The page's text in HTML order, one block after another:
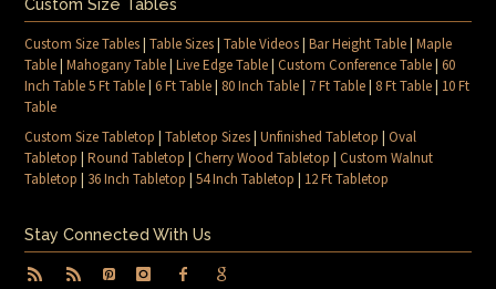
Custom Size Tables
Custom Size Tables|Table Sizes|Table Videos|Bar Height Table|Maple
Table|Mahogany Table|Live Edge Table|Custom Conference Table|60
Inch Table 5 Ft Table|6 Ft Table| 80 Inch Table| 7 Ft Table| 8 Ft Table| 10 Ft
Table
Custom Size Tabletop |Tabletop Sizes|Unfinished Tabletop |Oval
Tabletop |Round Tabletop |Cherry Wood Tabletop |Custom Walnut
Tabletop | 36 Inch Tabletop |54 Inch Tabletop | 12 Ft Tabletop
Stay Connected With Us